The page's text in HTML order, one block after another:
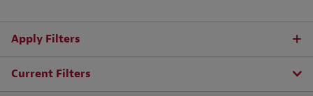
Apply Filters
Current Filters